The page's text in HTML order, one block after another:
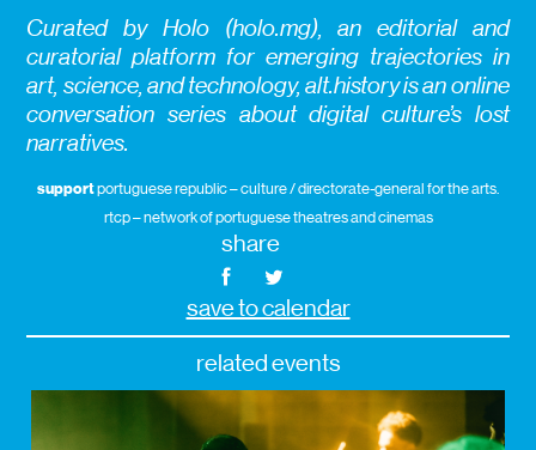
Curated by Holo (holo.mg), an editorial and
curatorial platform for emerging trajectories in
art, science, and technology, alt.history is an online
conversation series about digital culture’s lost
narratives.
supportportuguese republic – culture / directorate-general for the arts.
rtcp – network of portuguese theatres and cinemas
share
save to calendar
related events